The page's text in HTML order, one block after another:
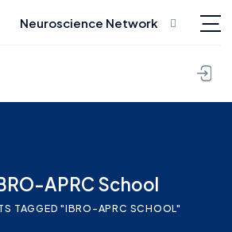
Neuroscience Network
APRC School
TAGGED "IBRO-APRC SCHOOL"